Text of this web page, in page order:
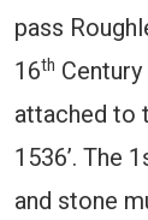
pass
16th
attached to
1536’. The
and stone